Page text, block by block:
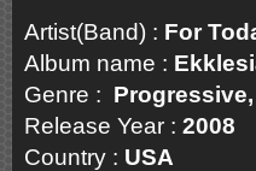
Artist(Band) : For
Album name :
Genre :
Release Year : 2008
Country : USA